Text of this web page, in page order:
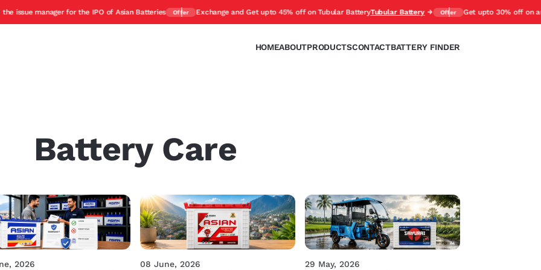
manager for the IPO of Asian Batteries Offer Exchange and Get upto 45% off on Tubular BatteryTubular Battery Offer Get upto 30% off on
HOMEABOUTPRODUCTSCONTACTBATTERY FINDER
Battery Care
2026 08 June, 2026 29 May, 2026